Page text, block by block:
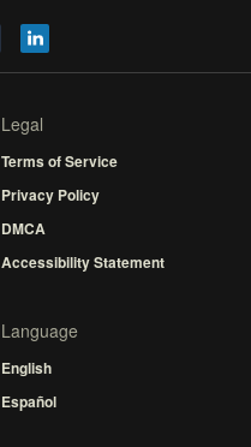
Legal
Terms of Service
Privacy Policy
DMCA
Accessibility Statement
Language
English
Español